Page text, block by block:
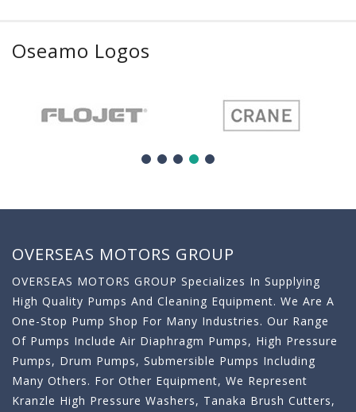
Oseamo Logos
OVERSEAS MOTORS GROUP
OVERSEAS MOTORS GROUP Specializes In Supplying
High Quality Pumps And Cleaning Equipment. We Are A
One-Stop Pump Shop For Many Industries. Our Range
Of Pumps Include Air Diaphragm Pumps, High Pressure
Pumps, Drum Pumps, Submersible Pumps Including
Many Others. For Other Equipment, We Represent
Kranzle High Pressure Washers, Tanaka Brush Cutters,